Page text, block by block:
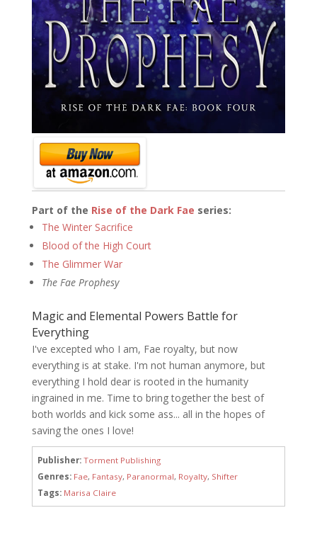
Part of the Rise of the Dark Fae series:
The Winter Sacrifice
Blood of the High Court
The Glimmer War
The Fae Prophesy
Magic and Elemental Powers Battle for
Everything
I've excepted who I am, Fae royalty, but now
everything is at stake. I'm not human anymore, but
everything I hold dear is rooted in the humanity
ingrained in me. Time to bring together the best of
both worlds and kick some ass... all in the hopes of
saving the ones I love!
Publisher: Torment Publishing
Genres: Fae, Fantasy, Paranormal, Royalty, Shifter
Tags: Marisa Claire